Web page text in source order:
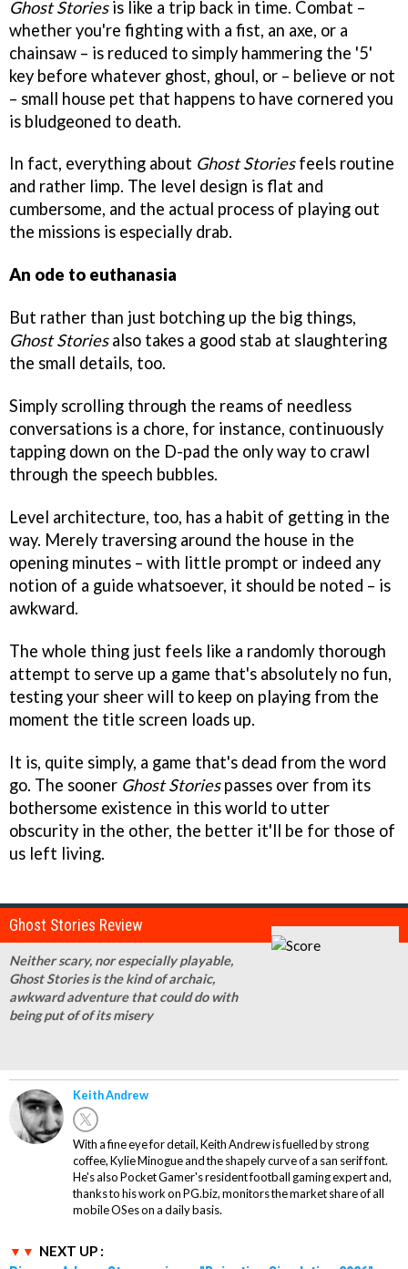
Ghost Storiesis like a trip back in time. Combat –
whether you're fighting with a fist, an axe, or a
chainsaw – is reduced to simply hammering the '5'
key before whatever ghost, ghoul, or – believe or not
– small house pet that happens to have cornered you
is bludgeoned to death.
In fact, everything about Ghost Storiesfeels routine
and rather limp. The level design is flat and
cumbersome, and the actual process of playing out
the missions is especially drab.
An ode to euthanasia
But rather than just botching up the big things,
Ghost Storiesalso takes a good stab at slaughtering
the small details, too.
Simply scrolling through the reams of needless
conversations is a chore, for instance, continuously
tapping down on the D-pad the only way to crawl
through the speech bubbles.
Level architecture, too, has a habit of getting in the
way. Merely traversing around the house in the
opening minutes – with little prompt or indeed any
notion of a guide whatsoever, it should be noted – is
awkward.
The whole thing just feels like a randomly thorough
attempt to serve up a game that's absolutely no fun,
testing your sheer will to keep on playing from the
moment the title screen loads up.
It is, quite simply, a game that's dead from the word
go. The sooner Ghost Storiespasses over from its
bothersome existence in this world to utter
obscurity in the other, the better it'll be for those of
us left living.
Ghost Stories Review
Neither scary, nor especially playable,
Ghost Stories is the kind of archaic,
awkward adventure that could do with
being put of of its misery
Keith Andrew
With a fine eye for detail, Keith Andrew is fuelled by strong
coffee, Kylie Minogue and the shapely curve of a san serif font.
He's also Pocket Gamer's resident football gaming expert and,
thanks to his work on PG.biz, monitors the market share of all
mobile OSes on a daily basis.
NEXT UP :